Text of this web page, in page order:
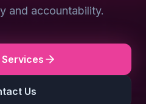
and accountability.
Us